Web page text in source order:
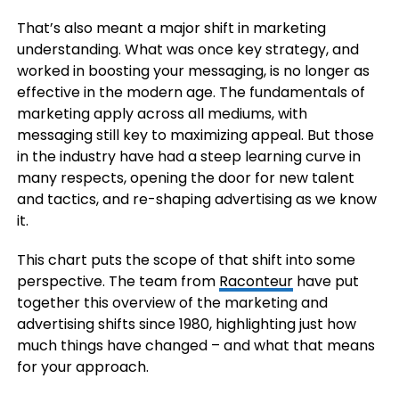
That’s also meant a major shift in marketing
understanding. What was once key strategy, and
worked in boosting your messaging, is no longer as
effective in the modern age. The fundamentals of
marketing apply across all mediums, with
messaging still key to maximizing appeal. But those
in the industry have had a steep learning curve in
many respects, opening the door for new talent
and tactics, and re-shaping advertising as we know
it.
This chart puts the scope of that shift into some
perspective. The team from Raconteurhave put
together this overview of the marketing and
advertising shifts since 1980, highlighting just how
much things have changed – and what that means
for your approach.